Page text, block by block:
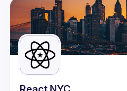
Events
Guilds